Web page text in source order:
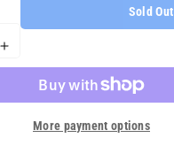
Increase
quantity
Sold Out
More payment options